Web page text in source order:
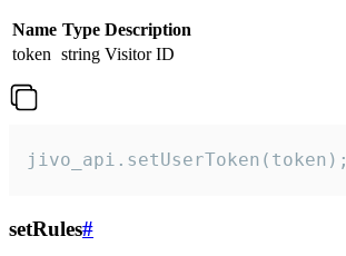
Name Type Description
token string Visitor ID
jivo_api.setUserToken(token);
setRules#